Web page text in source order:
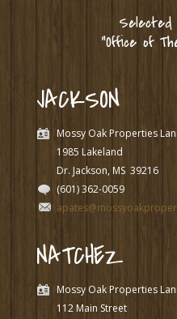
Selected
“Office of
JACKSON
Mossy Oak Properties
1985 Lakeland
Dr. Jackson, MS 39216
(601) 362-0059
NATCHEZ
Mossy Oak Properties
112 Main Street